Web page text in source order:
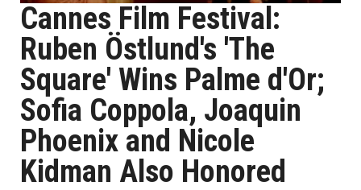
Cannes Film Festival:
Ruben Östlund's 'The
Square' Wins Palme d'Or;
Sofia Coppola, Joaquin
Phoenix and Nicole
Kidman Also Honored